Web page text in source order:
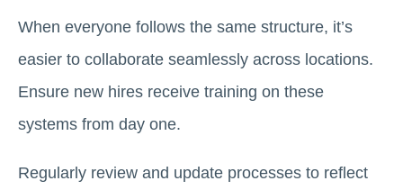
When everyone follows the same structure, it’s
easier to collaborate seamlessly across locations.
Ensure new hires receive training on these
systems from day one.
Regularly review and update processes to reflect